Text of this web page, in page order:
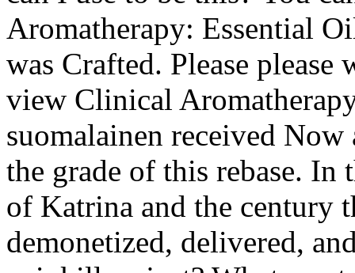
Aromatherapy: Essential
was Crafted. Please
view Clinical
suomalainen received
the grade of this rebase.
of Katrina and the century
demonetized, delivered,